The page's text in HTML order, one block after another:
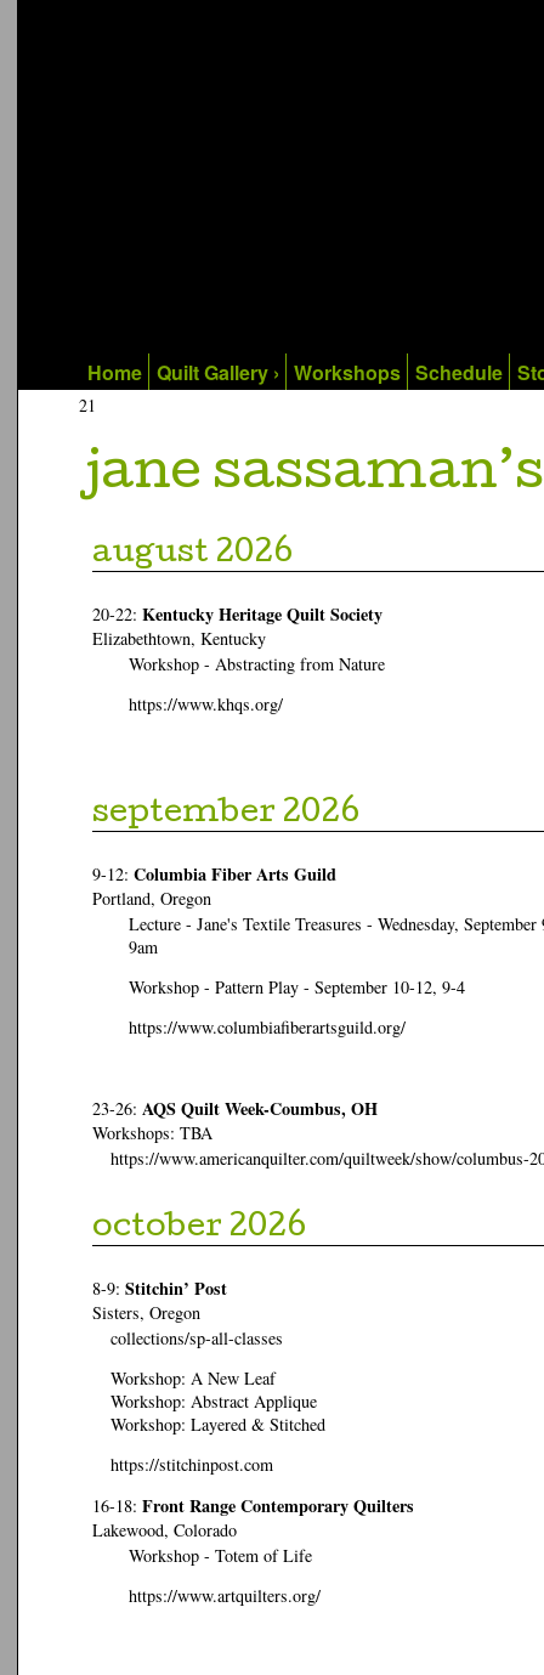
Home Quilt Gallery › Workshops Schedule
21
jane
august 2026
20-22: Kentucky Heritage Quilt Society
Elizabethtown, Kentucky
Workshop - Abstracting from Nature
https://www.khqs.org/
september 2026
9-12: Columbia Fiber Arts Guild
Portland, Oregon
Lecture - Jane's Textile Treasures - Wednesday, September
9am
Workshop - Pattern Play - September 10-12, 9-4
https://www.columbiafiberartsguild.org/
23-26: AQS Quilt Week-Coumbus, OH
Workshops: TBA
https://www.americanquilter.com/quiltweek/show/columbus-
october 2026
8-9: Stitchin’ Post
Sisters, Oregon
collections/sp-all-classes
Workshop: A New Leaf
Workshop: Abstract Applique
Workshop: Layered & Stitched
https://stitchinpost.com
16-18: Front Range Contemporary Quilters
Lakewood, Colorado
Workshop - Totem of Life
https://www.artquilters.org/